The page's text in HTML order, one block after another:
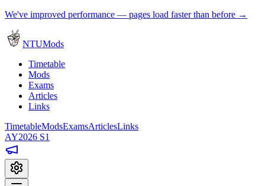
We've improved performance — pages load faster than before →
NTUMods
Timetable
Mods
Exams
Articles
Links
TimetableModsExamsArticlesLinks
AY2026 S1